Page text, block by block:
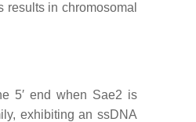
in chromosomal
5′ end when Sae2 is
exhibiting an ssDNA